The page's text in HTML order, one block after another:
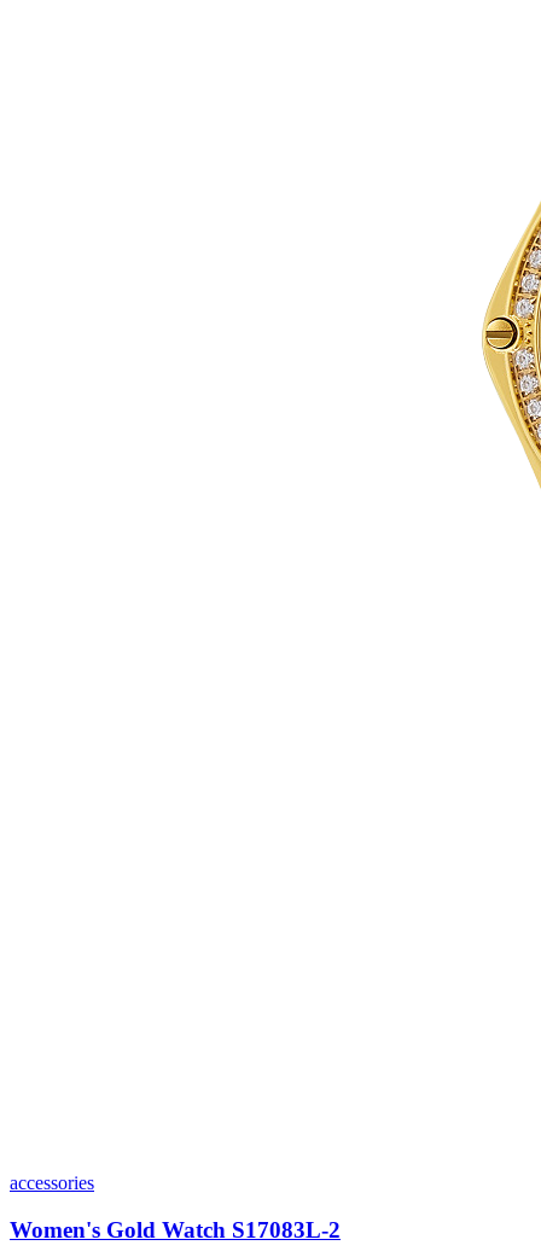
accessories
Women's Gold Watch S17083L-2